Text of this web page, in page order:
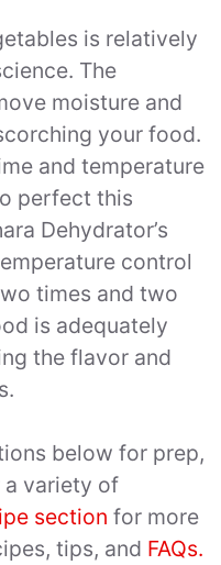
is relatively
The
moisture and
your food.
and temperature
perfect this
Dehydrator’s
control
times and two
is adequately
the flavor and
below for prep,
a variety of
section for more
tips, and FAQs.